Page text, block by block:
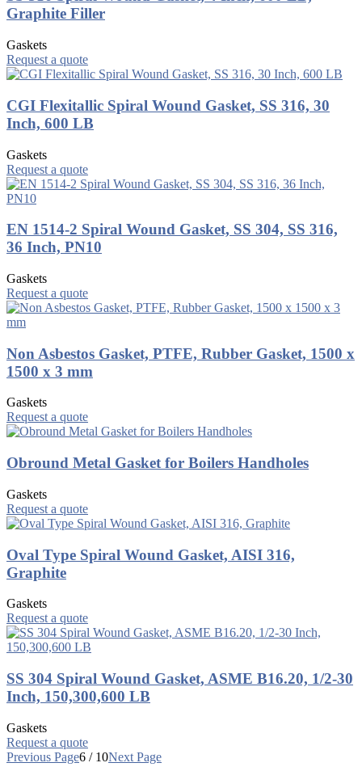
Graphite Filler
Gaskets
Request a quote
CGI Flexitallic Spiral Wound Gasket, SS 316, 30
Inch, 600 LB
Gaskets
Request a quote
EN 1514-2 Spiral Wound Gasket, SS 304, SS 316,
36 Inch, PN10
Gaskets
Request a quote
Non Asbestos Gasket, PTFE, Rubber Gasket, 1500 x
1500 x 3 mm
Gaskets
Request a quote
Obround Metal Gasket for Boilers Handholes
Gaskets
Request a quote
Oval Type Spiral Wound Gasket, AISI 316,
Graphite
Gaskets
Request a quote
SS 304 Spiral Wound Gasket, ASME B16.20, 1/2-30
Inch, 150,300,600 LB
Gaskets
Request a quote
Previous Page6 / 10Next Page